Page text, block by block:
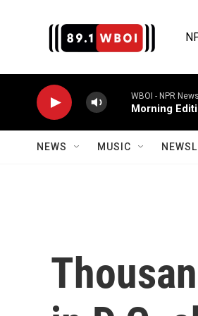
WBOI - NPR
Morning
NEWS MUSIC